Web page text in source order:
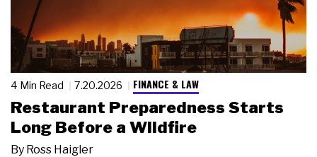
4 Min Read 7.20.2026 FINANCE & LAW
Restaurant Preparedness Starts
Long Before a Wildfire
By Ross Haigler